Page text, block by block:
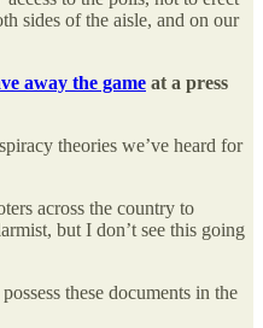
sides of the aisle, and on our
away the game at a press
theories we’ve heard for
across the country to
but I don’t see this going
these documents in the